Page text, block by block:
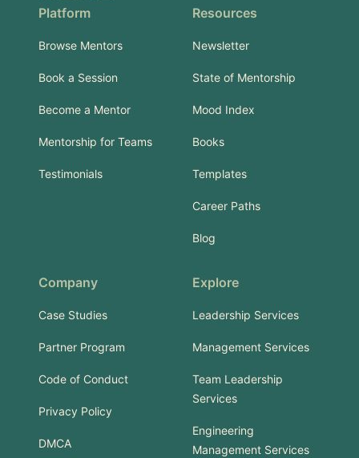
Platform
Browse Mentors
Book a Session
Become a Mentor
Mentorship for Teams
Testimonials
Resources
Newsletter
State of Mentorship
Mood Index
Books
Templates
Career Paths
Blog
Company
Case Studies
Partner Program
Code of Conduct
Privacy Policy
DMCA
Explore
Leadership Services
Management Services
Team Leadership
Services
Engineering
Management Services